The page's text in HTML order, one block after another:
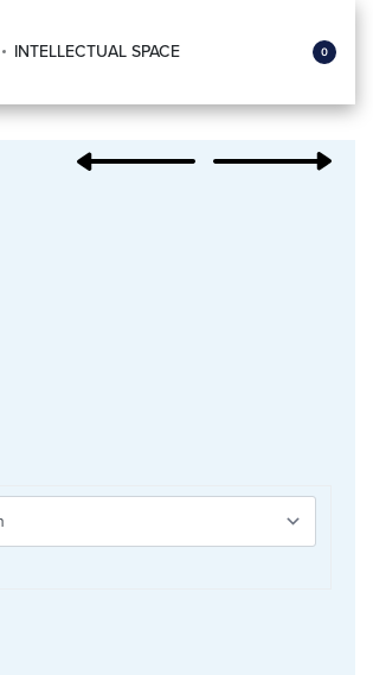
INTELLECTUAL SPACE 0